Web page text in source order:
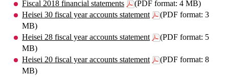
Fiscal 2018 financial statements
(PDF format: 4 MB)
Heisei 30 fiscal year accounts statement
(PDF format: 3
MB)
Heisei 28 fiscal year accounts statement
(PDF format: 5
MB)
Heisei 20 fiscal year accounts statement
(PDF format: 8
MB)